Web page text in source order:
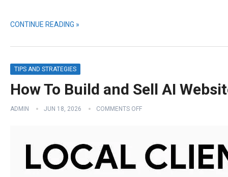
CONTINUE READING »
TIPS AND STRATEGIES
How To Build and Sell AI
ADMIN JUN 18, 2026 COMMENTS OFF